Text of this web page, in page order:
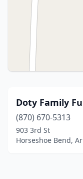
Doty Family
(870) 670-5313
903 3rd St
Horseshoe Bend,